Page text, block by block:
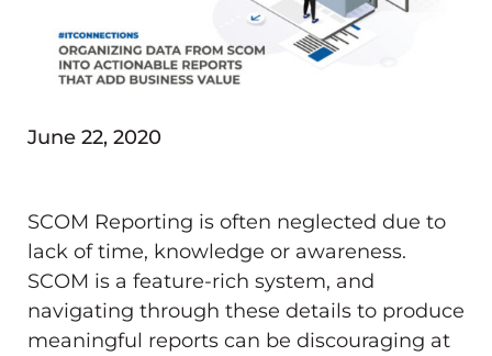
June 22, 2020
SCOM Reporting is often neglected due to
lack of time, knowledge or awareness.
SCOM is a feature-rich system, and
navigating through these details to produce
meaningful reports can be discouraging at